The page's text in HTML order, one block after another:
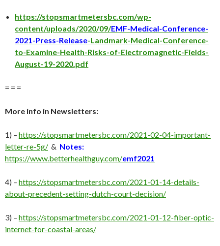
https://stopsmartmetersbc.com/wp-
content/uploads/2020/09/EMF-Medical-Conference-
2021-Press-Release-Landmark-Medical-Conference-
to-Examine-Health-Risks-of-Electromagnetic-Fields-
August-19-2020.pdf
= = =
More info in Newsletters:
1) – https://stopsmartmetersbc.com/2021-02-04-important-
letter-re-5g/ & Notes:
https://www.betterhealthguy.com/emf2021
4) – https://stopsmartmetersbc.com/2021-01-14-details-
about-precedent-setting-dutch-court-decision/
3) – https://stopsmartmetersbc.com/2021-01-12-fiber-optic-
internet-for-coastal-areas/